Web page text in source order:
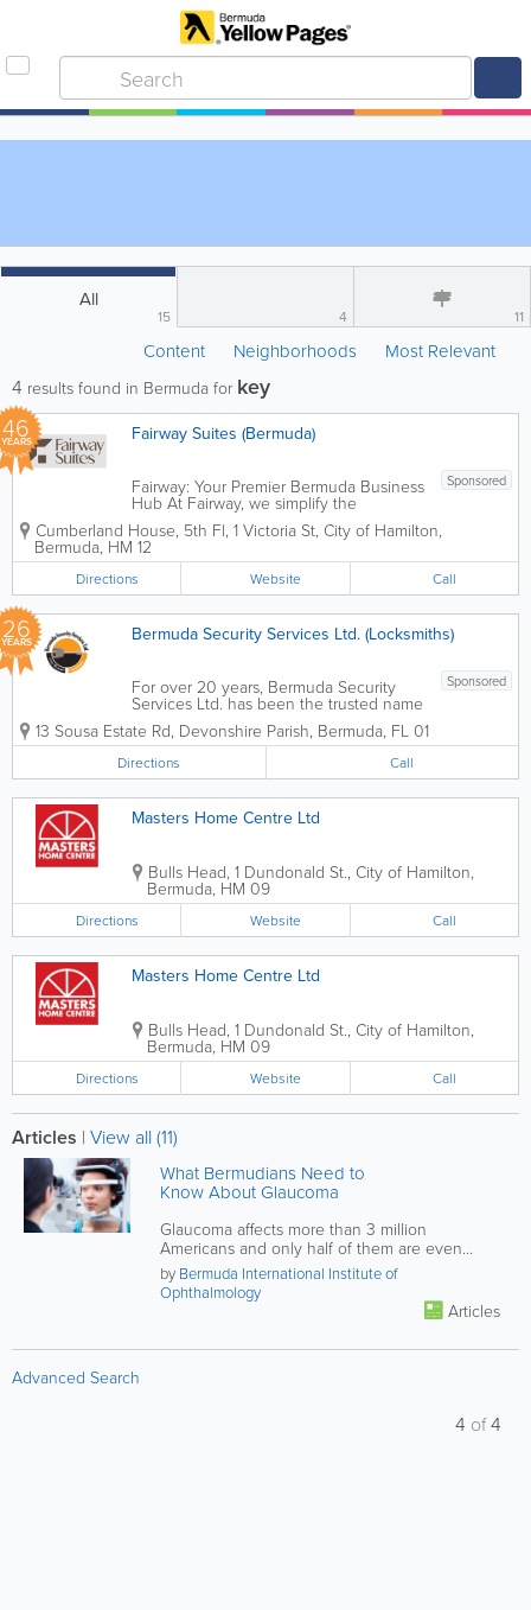
All
15 4 11
Content Neighborhoods Most Relevant
4 results found in Bermuda for key
46
YEARS Fairway Suites (Bermuda)
Sponsored
Fairway: Your Premier Bermuda Business
Hub At Fairway, we simplify the
complexities of doing business in
Bermuda. As the island’s only dedicated
provider of serviced offices, we offer
turn-key solutions for companies at
every stage...
Cumberland House, 5th Fl, 1 Victoria St, City of Hamilton,
Bermuda, HM 12
Directions Website Call
26
YEARS Bermuda Security Services Ltd. (Locksmiths)
Sponsored
For over 20 years, Bermuda Security
Services Ltd. has been the trusted name
in safeguarding homes and businesses
across the island. As a family-run, local
business, we pride ourselves on
delivering a personal touch combined
with...
13 Sousa Estate Rd, Devonshire Parish, Bermuda, FL 01
Directions Call
Masters Home Centre Ltd
Bulls Head, 1 Dundonald St., City of Hamilton,
Bermuda, HM 09
Directions Website Call
Masters Home Centre Ltd
Bulls Head, 1 Dundonald St., City of Hamilton,
Bermuda, HM 09
Directions Website Call
Articles | View all (11)
What Bermudians Need to
Know About Glaucoma
Glaucoma affects more than 3 million
Americans and only half of them are even
aware of the condition, what should...
by Bermuda International Institute of
Ophthalmology
Articles
Advanced Search
4 of4